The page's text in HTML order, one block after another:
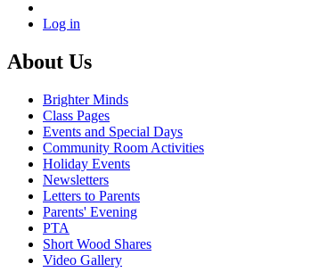
Log in
About Us
Brighter Minds
Class Pages
Events and Special Days
Community Room Activities
Holiday Events
Newsletters
Letters to Parents
Parents' Evening
PTA
Short Wood Shares
Video Gallery